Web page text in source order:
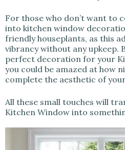
For those who don’t want to
into kitchen window
friendly houseplants, as this
vibrancy without any upkeep.
perfect decoration for your
you could be amazed at how
complete the aesthetic of
All these small touches will
Kitchen Window into